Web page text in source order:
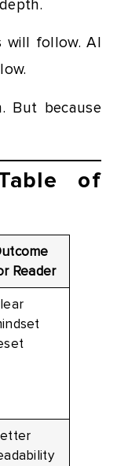
will follow. AI
But because
of
Reader